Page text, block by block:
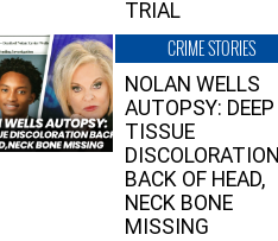
TRIAL
CRIME STORIES
NOLAN WELLS
AUTOPSY: DEEP
TISSUE
DISCOLORATION
BACK OF HEAD,
NECK BONE
MISSING